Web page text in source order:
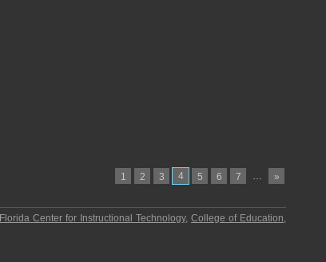
1 2 3 4 5 6 7 … »
Florida Center for Instructional Technology,College of Education,